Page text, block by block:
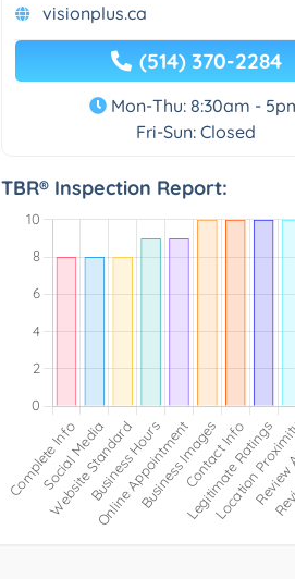
visionplus.ca
(514) 370-2284
Mon-Thu: 8:30am -
Fri-Sun: Closed
TBR® Inspection Report: